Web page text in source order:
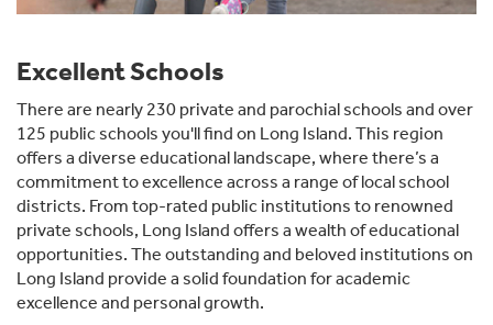
Excellent Schools
There are nearly 230 private and parochial schools and over
125 public schools you'll find on Long Island. This region
offers a diverse educational landscape, where there’s a
commitment to excellence across a range of local school
districts. From top-rated public institutions to renowned
private schools, Long Island offers a wealth of educational
opportunities. The outstanding and beloved institutions on
Long Island provide a solid foundation for academic
excellence and personal growth.